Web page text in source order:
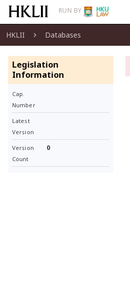
RUN BY
HKLII Databases
Legislation
Information
Cap.
Number
Latest
Version
Version
Count
0